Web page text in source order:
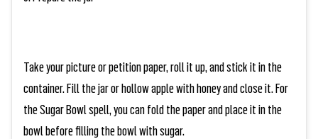
Take your picture or petition paper, roll it up, and stick it in the
container. Fill the jar or hollow apple with honey and close it. For
the Sugar Bowl spell, you can fold the paper and place it in the
bowl before filling the bowl with sugar.